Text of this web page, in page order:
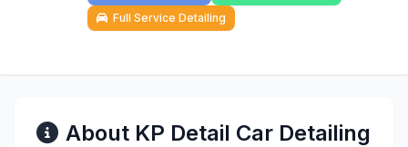
Full Service Detailing
About KP Detail Car Detailing